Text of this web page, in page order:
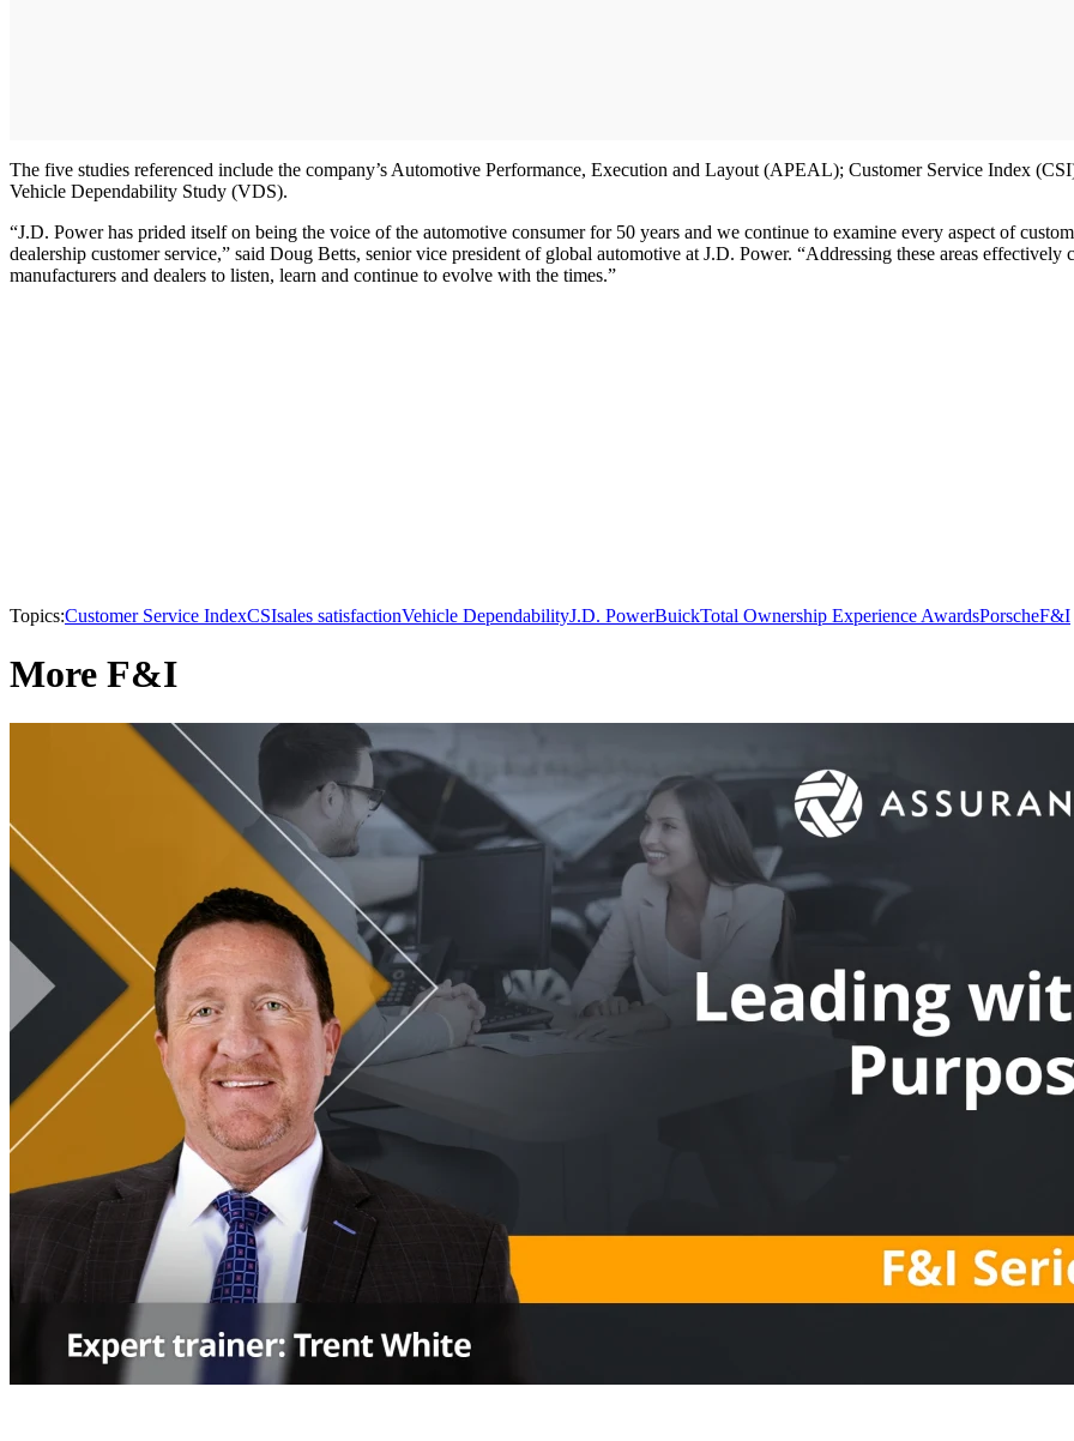
The five studies referenced include the company’s Automotive Performance, Execution and Layout (APEAL); Customer Service Index
Vehicle Dependability Study (VDS).
“J.D. Power has prided itself on being the voice of the automotive consumer for 50 years and we continue to examine every aspect of
dealership customer service,” said Doug Betts, senior vice president of global automotive at J.D. Power. “Addressing these areas effectively
manufacturers and dealers to listen, learn and continue to evolve with the times.”
Topics:Customer Service IndexCSIsales satisfactionVehicle DependabilityJ.D. PowerBuickTotal Ownership Experience AwardsPorscheF&I
More F&I